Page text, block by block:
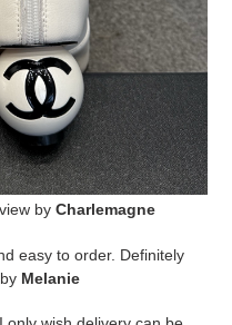
by Charlemagne
easy to order. Definitely
Melanie